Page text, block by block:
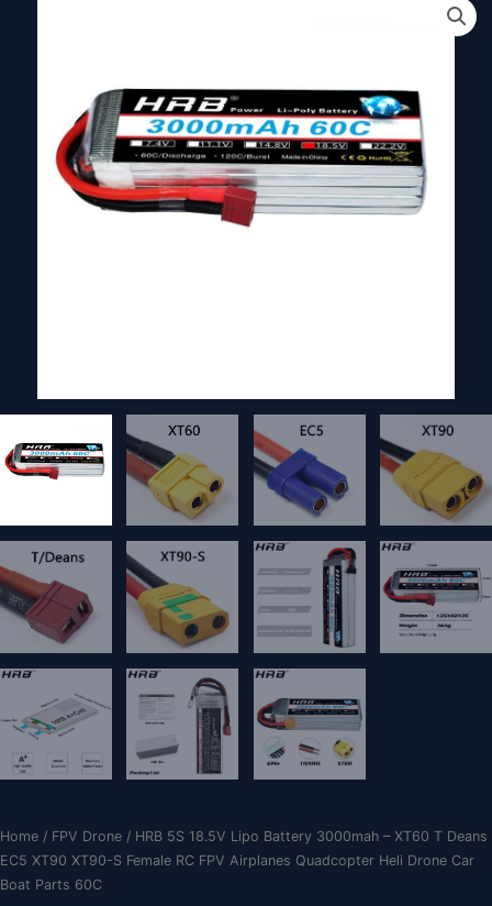
Home / FPV Drone / HRB 5S 18.5V Lipo Battery 3000mah – XT60 T Deans
EC5 XT90 XT90-S Female RC FPV Airplanes Quadcopter Heli Drone Car
Boat Parts 60C